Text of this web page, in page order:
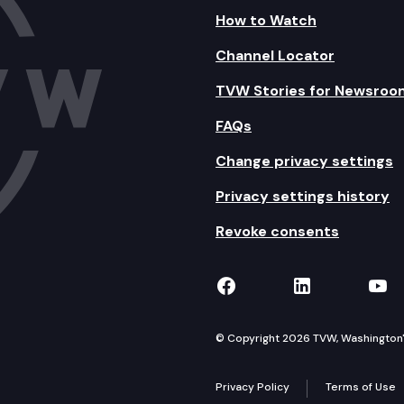
How to Watch
Channel Locator
TVW Stories for
FAQs
Change privacy settings
Privacy settings history
Revoke consents
TVW on Facebook
TVW on
© Copyright 2026 TVW,
Privacy Policy Terms of Use